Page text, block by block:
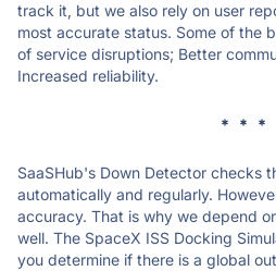
track it, but we also rely on user
most accurate status. Some of the
of service disruptions; Better
Increased reliability.
* * *
SaaSHub's Down Detector checks
automatically and regularly.
accuracy. That is why we depend
well. The SpaceX ISS Docking
you determine if there is a global